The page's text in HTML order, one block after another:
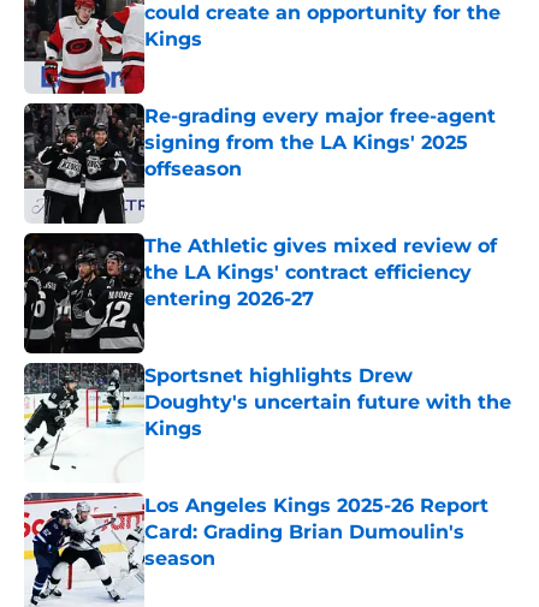
could create an opportunity for the
Kings
Published by on Invalid Date
Re-grading every major free-agent
signing from the LA Kings' 2025
offseason
Published by on Invalid Date
The Athletic gives mixed review of
the LA Kings' contract efficiency
entering 2026-27
Published by on Invalid Date
Sportsnet highlights Drew
Doughty's uncertain future with the
Kings
Los Angeles Kings 2025-26 Report
Card: Grading Brian Dumoulin's
season
Published by on Invalid Date